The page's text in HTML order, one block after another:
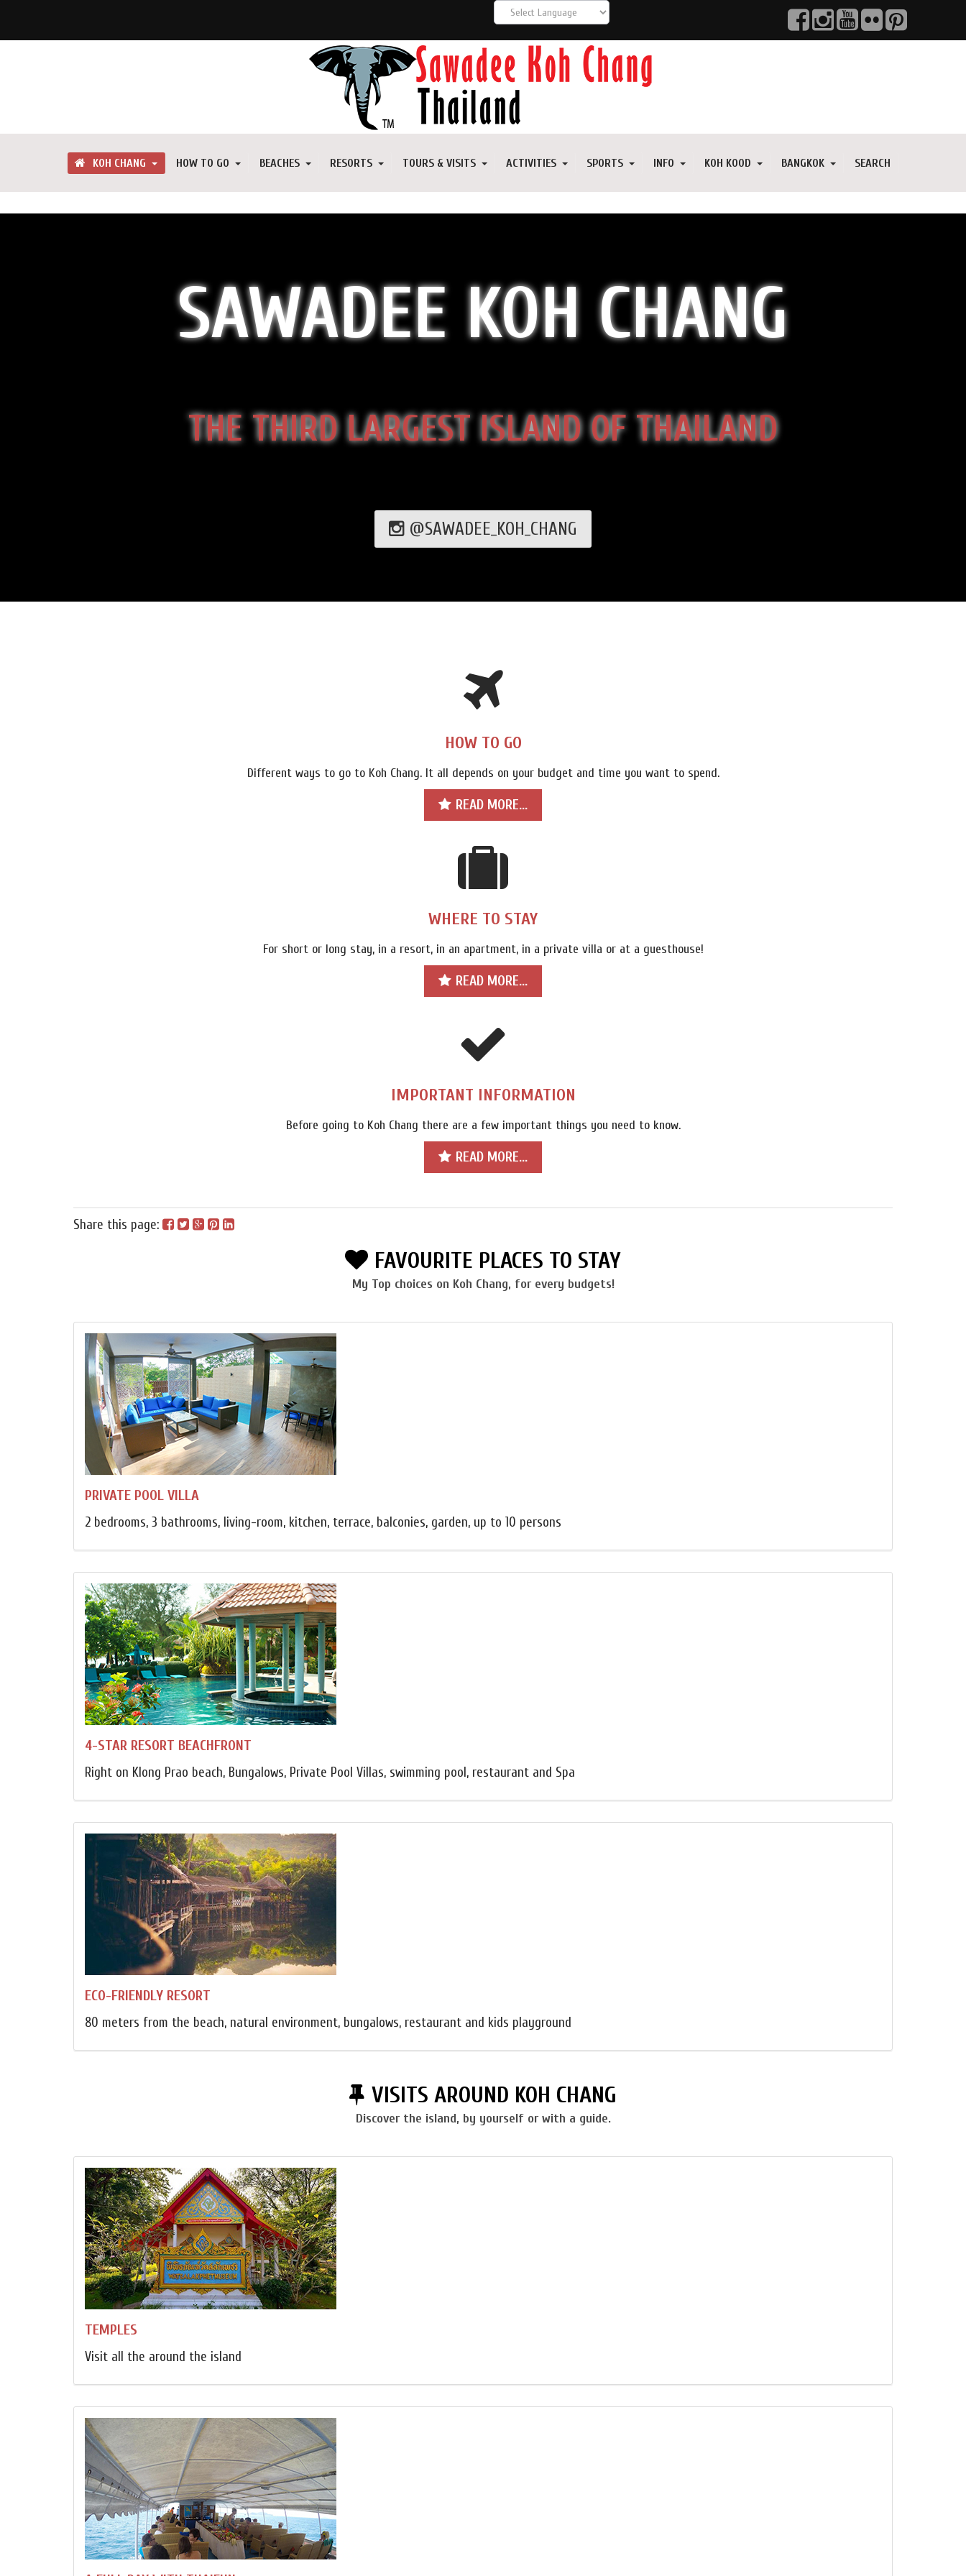
KOH CHANG HOW TO GO BEACHES RESORTS TOURS & VISITS ACTIVITIES SPORTS INFO KOH KOOD BANGKOK SEARCH
SAWADEE KOH CHANG
THE THIRD LARGEST ISLAND OF THAILAND
@SAWADEE_KOH_CHANG
HOW TO GO
Different ways to go to Koh Chang. It all depends on your budget and time you want to spend.
READ MORE...
WHERE TO STAY
For short or long stay, in a resort, in an apartment, in a private villa or at a guesthouse!
READ MORE...
IMPORTANT INFORMATION
Before going to Koh Chang there are a few important things you need to know.
READ MORE...
Share this page:
FAVOURITE PLACES TO STAY
My Top choices on Koh Chang, for every budgets!
PRIVATE POOL VILLA
2 bedrooms, 3 bathrooms, living-room, kitchen, terrace, balconies, garden, up to 10 persons
4-STAR RESORT BEACHFRONT
Right on Klong Prao beach, Bungalows, Private Pool Villas, swimming pool, restaurant and Spa
ECO-FRIENDLY RESORT
80 meters from the beach, natural environment, bungalows, restaurant and kids playground
VISITS AROUND KOH CHANG
Discover the island, by yourself or with a guide.
TEMPLES
Visit all the around the island